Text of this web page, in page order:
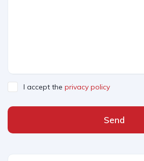
I accept the privacy policy
Send